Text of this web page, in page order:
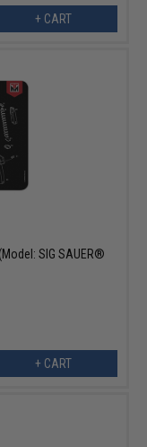
+ CART
SIG SAUER®
+ CART